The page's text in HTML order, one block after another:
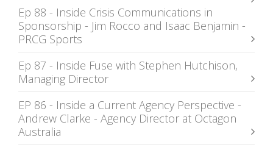
Ep 88 - Inside Crisis Communications in
Sponsorship - Jim Rocco and Isaac Benjamin -
PRCG Sports
Ep 87 - Inside Fuse with Stephen Hutchison,
Managing Director
EP 86 - Inside a Current Agency Perspective -
Andrew Clarke - Agency Director at Octagon
Australia